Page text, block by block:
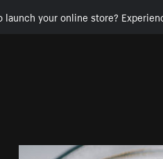
launch your online store?